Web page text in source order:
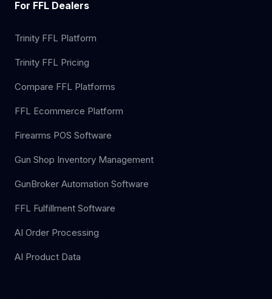
For FFL Dealers
Trinity FFL Platform
Trinity FFL Pricing
Compare FFL Platforms
FFL Ecommerce Platform
Firearms POS Software
Gun Shop Inventory Management
GunBroker Automation Software
FFL Fulfillment Software
AI Order Processing
AI Product Data